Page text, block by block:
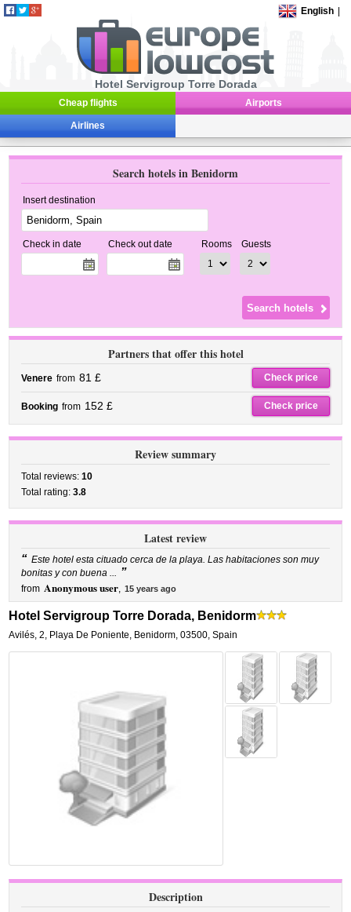
English
Hotel Servigroup Torre Dorada
Cheap flights Airports
Airlines
Search hotels in Benidorm
Insert destination
Check in date Check out date Rooms Guests
Partners that offer this hotel
Venere from 81 £ Check price
Booking from 152 £ Check price
Review summary
Total reviews:10
Total rating:3.8
Latest review
“ Este hotel esta cituado cerca de la playa. Las habitaciones son muy
bonitas y con buena ... ”
from Anonymous user, 15 years ago
Hotel Servigroup Torre Dorada, Benidorm
Avilés, 2, Playa De Poniente, Benidorm,03500, Spain
Description